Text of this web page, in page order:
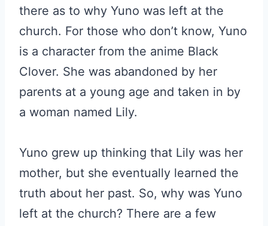
there as to why Yuno was left at the
church. For those who don’t know, Yuno
is a character from the anime Black
Clover. She was abandoned by her
parents at a young age and taken in by
a woman named Lily.
Yuno grew up thinking that Lily was her
mother, but she eventually learned the
truth about her past. So, why was Yuno
left at the church? There are a few